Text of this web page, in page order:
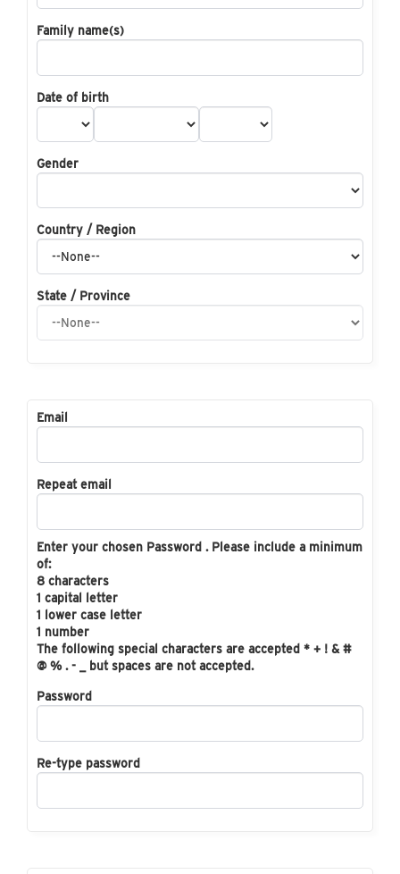
Family name(s)
Date of birth
Gender
Country / Region
State / Province
Email
Repeat email
Enter your chosen Password . Please include a minimum
of:
8 characters
1 capital letter
1 lower case letter
1 number
The following special characters are accepted * + ! & #
@ % . - _ but spaces are not accepted.
Password
Re-type password